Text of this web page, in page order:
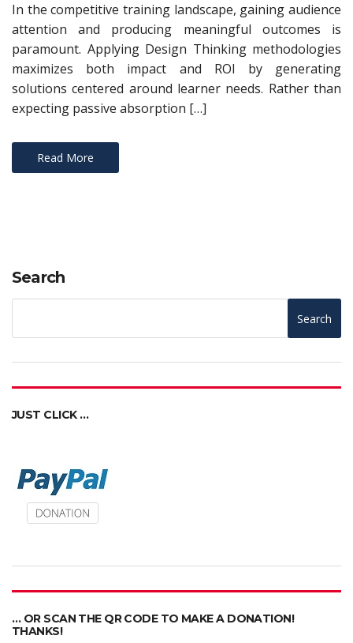
In the competitive training landscape, gaining audience
attention and producing meaningful outcomes is
paramount. Applying Design Thinking methodologies
maximizes both impact and ROI by generating
solutions centered around learner needs. Rather than
expecting passive absorption […]
Read More
Search
Search
JUST CLICK …
… OR SCAN THE QR CODE TO MAKE A DONATION!
THANKS!